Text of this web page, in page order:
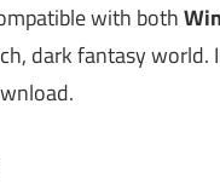
with both
dark fantasy world.